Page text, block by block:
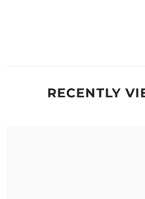
RECENTLY